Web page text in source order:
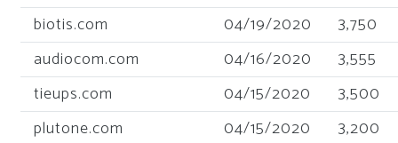
biotis.com
04/19/2020
3,750
audiocom.com
04/16/2020
3,555
tieups.com
04/15/2020
3,500
plutone.com
04/15/2020
3,200